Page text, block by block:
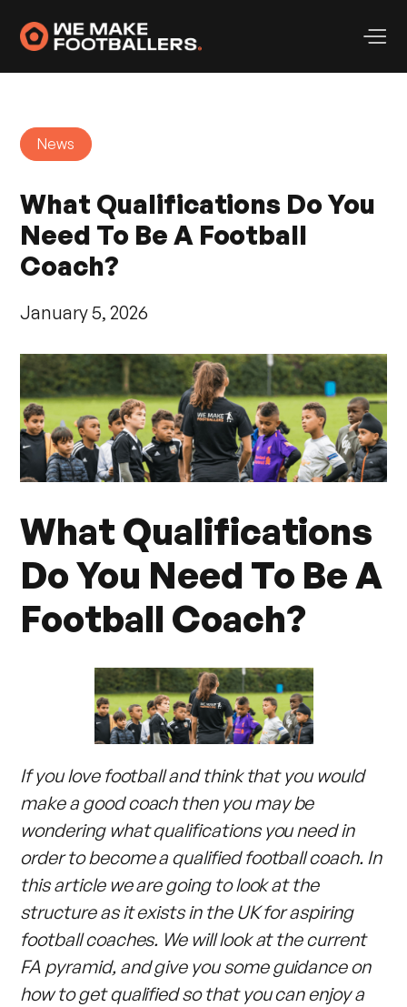
News
What Qualifications Do You
Need To Be A Football
Coach?
January 5, 2026
What Qualifications
Do You Need To Be A
Football Coach?
If you love football and think that you would
make a good coach then you may be
wondering what qualifications you need in
order to become a qualified football coach. In
this article we are going to look at the
structure as it exists in the UK for aspiring
football coaches. We will look at the current
FA pyramid, and give you some guidance on
how to get qualified so that you can enjoy a